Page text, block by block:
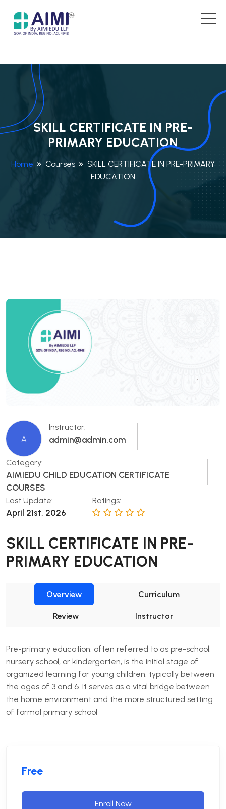
SKILL CERTIFICATE IN PRE-
PRIMARY EDUCATION
Home Courses
SKILL CERTIFICATE IN PRE-PRIMARY
EDUCATION
A
Instructor:
admin@admin.com
Category:
AIMIEDU CHILD EDUCATION CERTIFICATE
COURSES
Last Update:
April 21st, 2026
Ratings:
SKILL CERTIFICATE IN PRE-
PRIMARY EDUCATION
Overview Curriculum
Review Instructor
Pre-primary education, often referred to as pre-school,
nursery school, or kindergarten, is the initial stage of
organized learning for young children, typically between
the ages of 3 and 6. It serves as a vital bridge between
the home environment and the more structured setting
of formal primary school
Free
Enroll Now